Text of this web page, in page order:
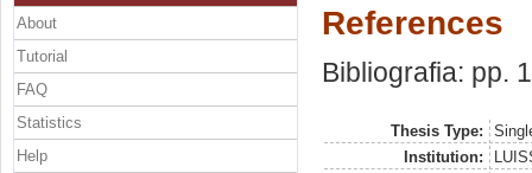
References
Bibliografia: pp.
Thesis Type:
Institution:
About
Tutorial
FAQ
Statistics
Help